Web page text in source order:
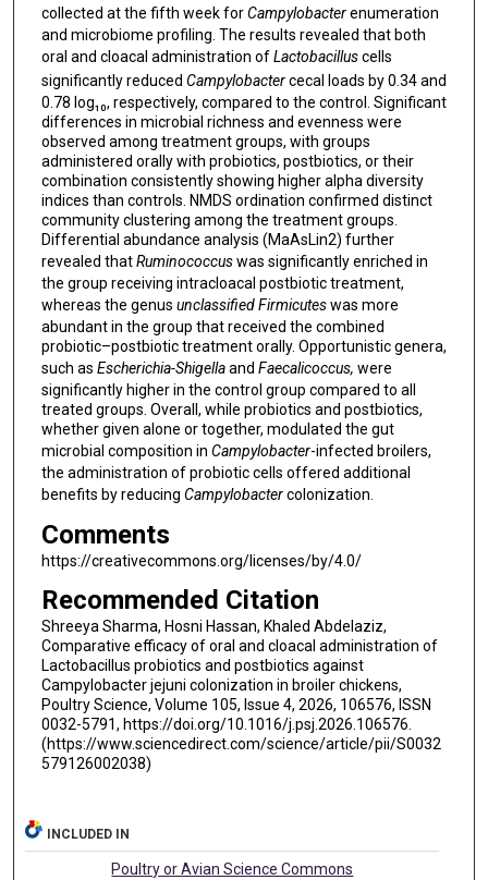
collected at the fifth week forCampylobacterenumeration
and microbiome profiling. The results revealed that both
oral and cloacal administration ofLactobacilluscells
significantly reduced Campylobactercecal loads by 0.34 and
0.78 log₁₀, respectively, compared to the control. Significant
differences in microbial richness and evenness were
observed among treatment groups, with groups
administered orally with probiotics, postbiotics, or their
combination consistently showing higher alpha diversity
indices than controls. NMDS ordination confirmed distinct
community clustering among the treatment groups.
Differential abundance analysis (MaAsLin2) further
revealed thatRuminococcuswas significantly enriched in
the group receiving intracloacal postbiotic treatment,
whereas the genus unclassified Firmicuteswas more
abundant in the group that received the combined
probiotic–postbiotic treatment orally. Opportunistic genera,
such as Escherichia-Shigellaand Faecalicoccus, were
significantly higher in the control group compared to all
treated groups. Overall, while probiotics and postbiotics,
whether given alone or together, modulated the gut
microbial composition in Campylobacter-infected broilers,
the administration of probiotic cells offered additional
benefits by reducing Campylobactercolonization.
Comments
https://creativecommons.org/licenses/by/4.0/
Recommended Citation
Shreeya Sharma, Hosni Hassan, Khaled Abdelaziz,
Comparative efficacy of oral and cloacal administration of
Lactobacillus probiotics and postbiotics against
Campylobacter jejuni colonization in broiler chickens,
Poultry Science, Volume 105, Issue 4, 2026, 106576, ISSN
0032-5791, https://doi.org/10.1016/j.psj.2026.106576.
(https://www.sciencedirect.com/science/article/pii/S0032
579126002038)
INCLUDED IN
Poultry or Avian Science Commons